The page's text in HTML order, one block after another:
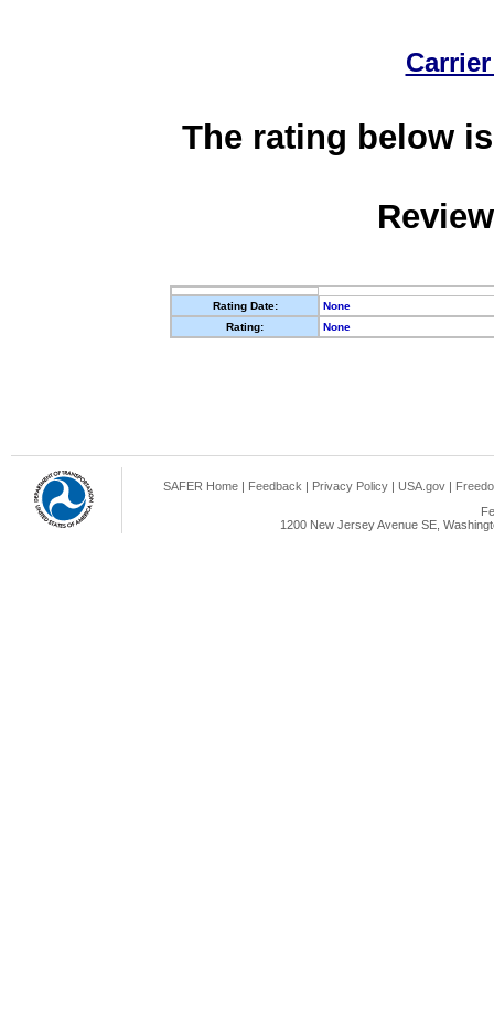
The rating below
Rating Date:
None
Rating:
None
SAFER Home | Feedback | Privacy Policy | USA.gov |
1200 New Jersey Avenue SE,